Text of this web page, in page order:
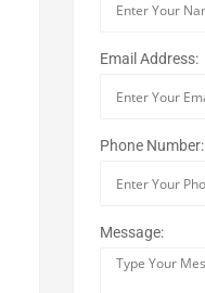
Email Address:
Phone Number:
Message: